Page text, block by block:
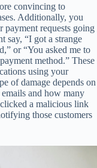
convincing to
Additionally, you
payment requests going
say, “I got a strange
or “You asked me to
method.” These
using your
of damage depends on
and how many
a malicious link
those customers